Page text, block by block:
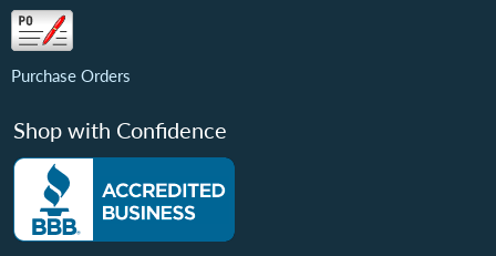
Purchase Orders
Shop with Confidence